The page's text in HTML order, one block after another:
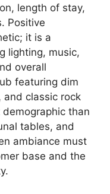
length of stay,
Positive
it is a
lighting, music,
overall
featuring dim
classic rock
than
tables, and
ambiance must
base and the